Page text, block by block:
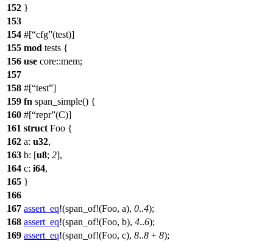
152 }
153
154 #[ cfg (test)]
155 mod tests {
156 use core::mem;
157
158 #[ test ]
159 fn span_simple() {
160 #[ repr (C)]
161 struct Foo {
162 a: u32,
163 b: [u8; 2],
164 c: i64,
165 }
166
167 assert_eq!(span_of!(Foo, a), 0..4);
168 assert_eq!(span_of!(Foo, b), 4..6);
169 assert_eq!(span_of!(Foo, c), 8..8 + 8);